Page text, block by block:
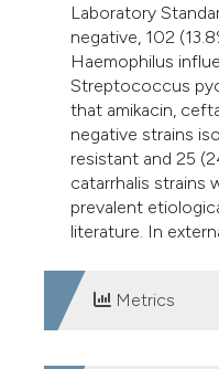
Laboratory
negative, 102
Haemophilus
Streptococcus
that amikacin,
negative strains
resistant and 25
catarrhalis strains
prevalent
literature. In
Metrics